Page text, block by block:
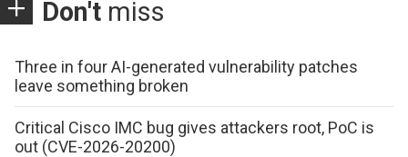
Don't miss
Three in four AI-generated vulnerability patches
leave something broken
Critical Cisco IMC bug gives attackers root, PoC is
out (CVE-2026-20200)